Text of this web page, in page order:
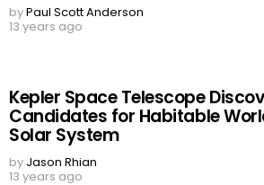
byPaul Scott Anderson
13 years ago
Kepler Space Telescope
Candidates for Habitable
Solar System
by Jason Rhian
13 years ago